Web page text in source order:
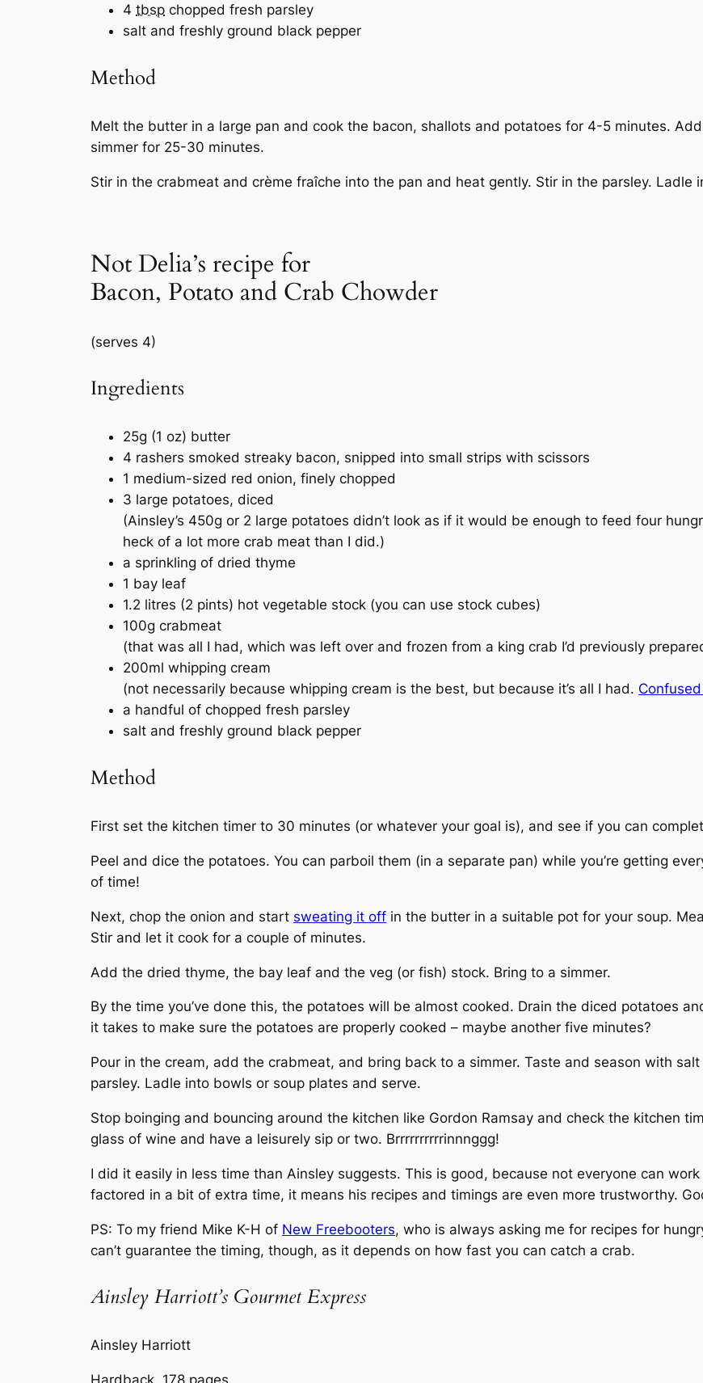
4 tbsp chopped fresh parsley
salt and freshly ground black pepper
Method
Melt the butter in a large pan and cook the bacon, shallots and potatoes for 4-5 minutes.
simmer for 25-30 minutes.
Stir in the crabmeat and crème fraîche into the pan and heat gently. Stir in the parsley. Ladle
Not Delia’s recipe for
Bacon, Potato and Crab Chowder
(serves 4)
Ingredients
25g (1 oz) butter
4 rashers smoked streaky bacon, snipped into small strips with scissors
1 medium-sized red onion, finely chopped
3 large potatoes, diced
(Ainsley’s 450g or 2 large potatoes didn’t look as if it would be enough to feed four
heck of a lot more crab meat than I did.)
a sprinkling of dried thyme
1 bay leaf
1.2 litres (2 pints) hot vegetable stock (you can use stock cubes)
100g crabmeat
(that was all I had, which was left over and frozen from a king crab I’d previously
200ml whipping cream
(not necessarily because whipping cream is the best, but because it’s all I had.
a handful of chopped fresh parsley
salt and freshly ground black pepper
Method
First set the kitchen timer to 30 minutes (or whatever your goal is), and see if you can
Peel and dice the potatoes. You can parboil them (in a separate pan) while you’re getting
of time!
Next, chop the onion and start sweating it off in the butter in a suitable pot for your soup.
Stir and let it cook for a couple of minutes.
Add the dried thyme, the bay leaf and the veg (or fish) stock. Bring to a simmer.
By the time you’ve done this, the potatoes will be almost cooked. Drain the diced potatoes
it takes to make sure the potatoes are properly cooked – maybe another five minutes?
Pour in the cream, add the crabmeat, and bring back to a simmer. Taste and season with
parsley. Ladle into bowls or soup plates and serve.
Stop boinging and bouncing around the kitchen like Gordon Ramsay and check the kitchen
glass of wine and have a leisurely sip or two. Brrrrrrrrrrinnnggg!
I did it easily in less time than Ainsley suggests. This is good, because not everyone can
factored in a bit of extra time, it means his recipes and timings are even more trustworthy.
PS: To my friend Mike K-H of New Freebooters, who is always asking me for recipes for
can’t guarantee the timing, though, as it depends on how fast you can catch a crab.
Ainsley Harriott’s Gourmet Express
Ainsley Harriott